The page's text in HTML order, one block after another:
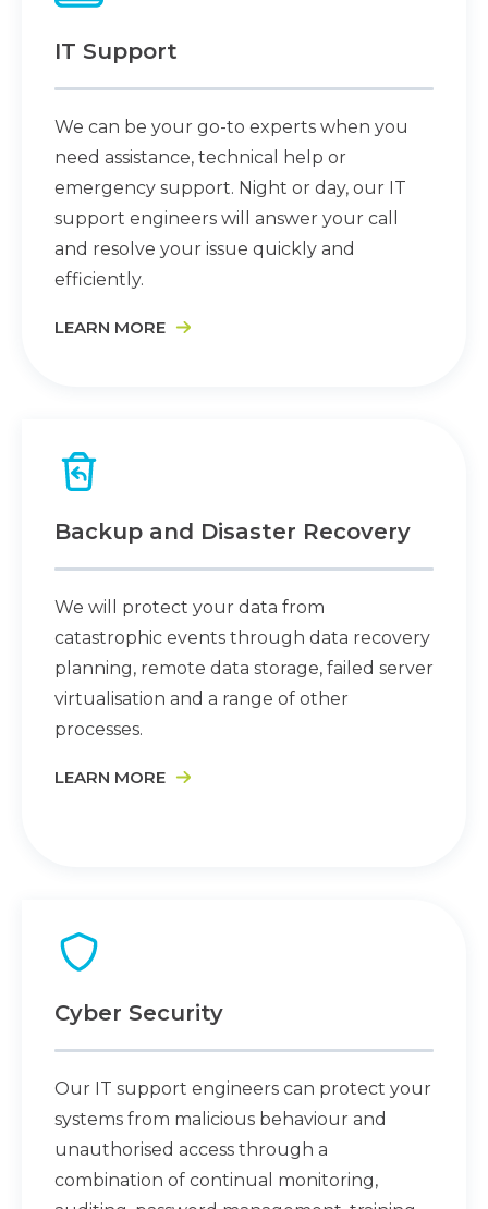
IT Support
We can be your go-to experts when you
need assistance, technical help or
emergency support. Night or day, our IT
support engineers will answer your call
and resolve your issue quickly and
efficiently.
LEARN MORE
Backup and Disaster Recovery
We will protect your data from
catastrophic events through data recovery
planning, remote data storage, failed server
virtualisation and a range of other
processes.
LEARN MORE
Cyber Security
Our IT support engineers can protect your
systems from malicious behaviour and
unauthorised access through a
combination of continual monitoring,